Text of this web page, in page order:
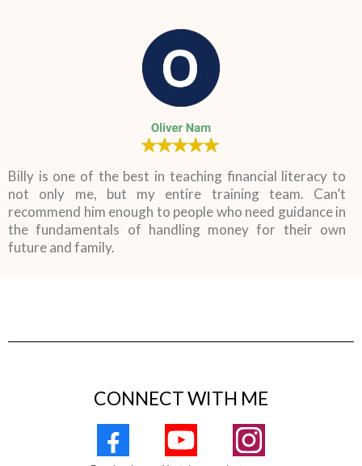
Billy is one of the best in teaching financial literacy to
not only me, but my entire training team. Can’t
recommend him enough to people who need guidance in
the fundamentals of handling money for their own
future and family.
CONNECT WITH ME